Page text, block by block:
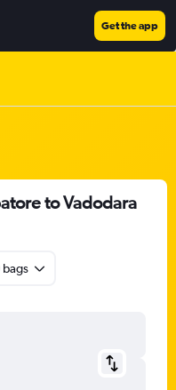
Get the app
to Vadodara
bags